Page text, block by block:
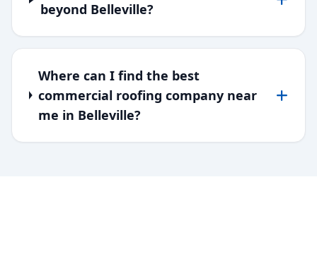
beyond Belleville?
Where can I find the best
commercial roofing company near
me in Belleville?